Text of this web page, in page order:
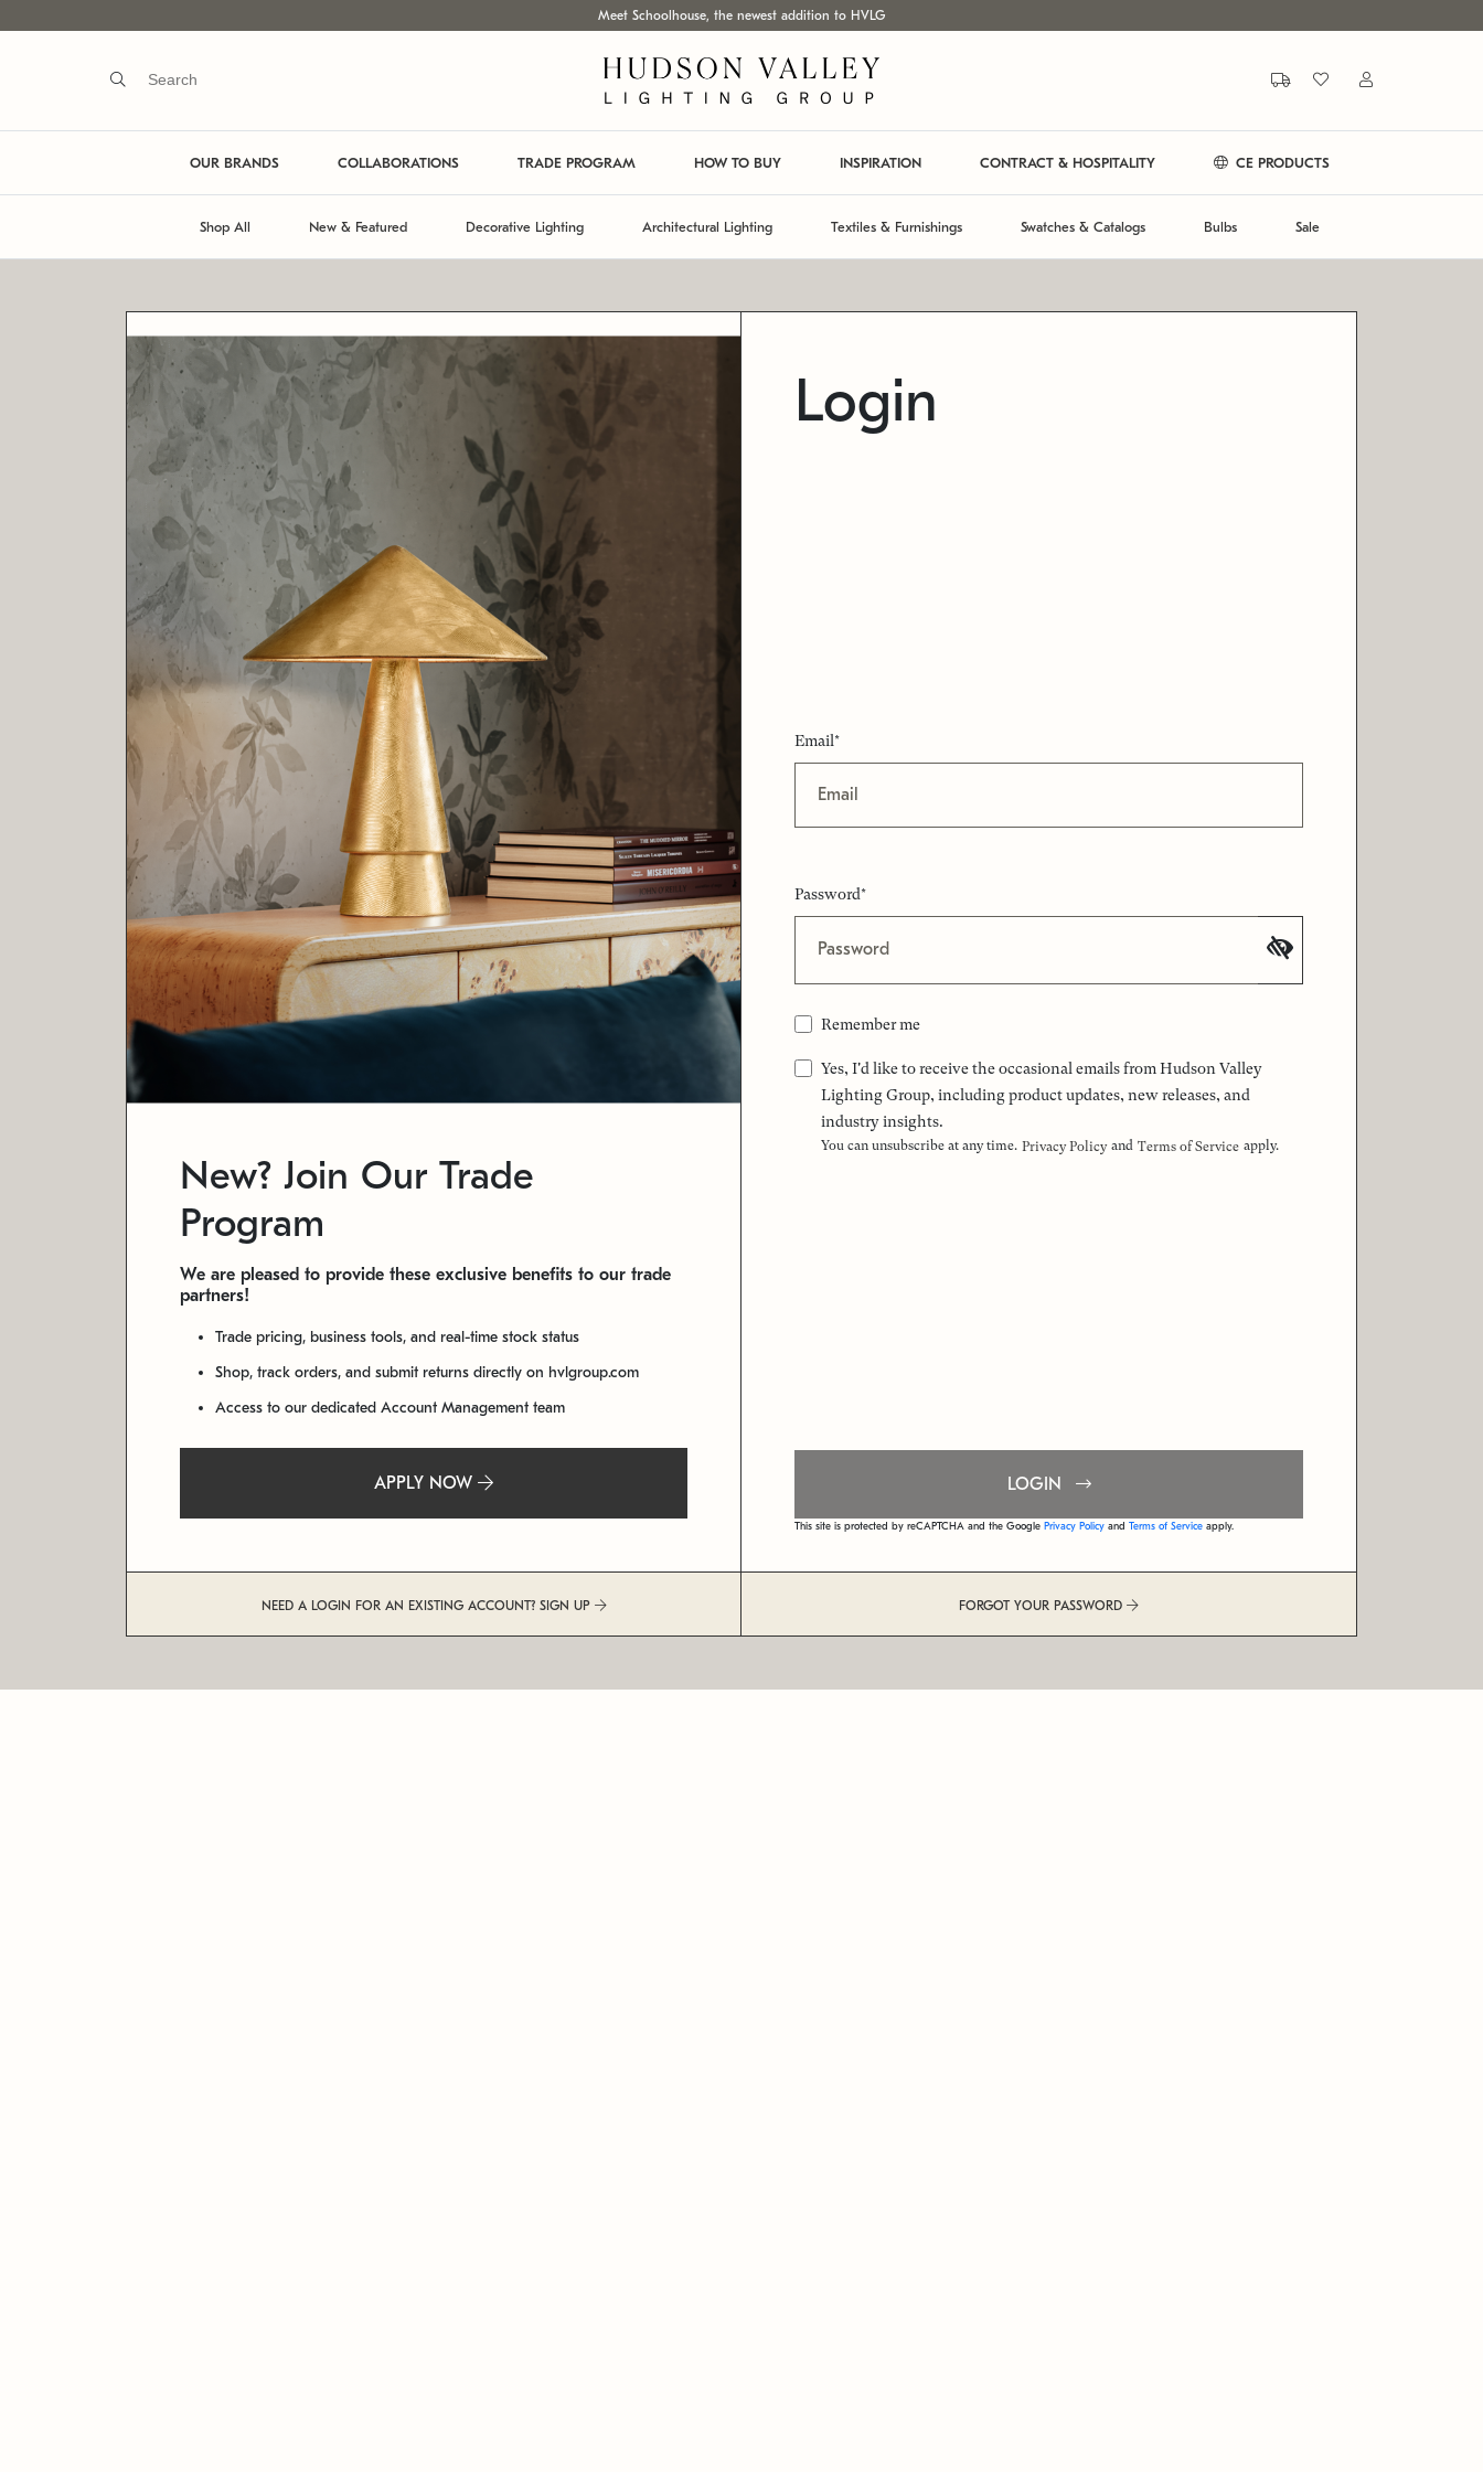
Meet Schoolhouse, the newest addition to HVLG
OUR BRANDS COLLABORATIONS TRADE PROGRAM HOW TO BUY INSPIRATION CONTRACT & HOSPITALITY CE PRODUCTS
Shop All New & Featured Decorative Lighting Architectural Lighting Textiles & Furnishings Swatches & Catalogs Bulbs Sale
New? Join Our Trade
Program
We are pleased to provide these exclusive benefits to our trade
partners!
Trade pricing, business tools, and real-time stock status
Shop, track orders, and submit returns directly on hvlgroup.com
Access to our dedicated Account Management team
APPLY NOW
Login
Email*
Password*
Remember me
Yes, I'd like to receive the occasional emails from Hudson Valley
Lighting Group, including product updates, new releases, and
industry insights.
You can unsubscribe at any time. Privacy Policy and Terms of Service apply.
LOGIN
This site is protected by reCAPTCHA and the Google Privacy Policy and Terms of Service apply.
NEED A LOGIN FOR AN EXISTING ACCOUNT? SIGN UP FORGOT YOUR PASSWORD